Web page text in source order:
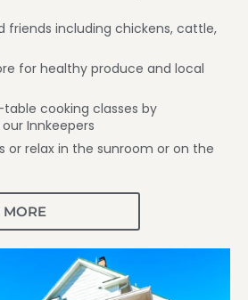
friends including chickens, cattle,
for healthy produce and local
cooking classes by
Innkeepers
or relax in the sunroom or on the
MORE